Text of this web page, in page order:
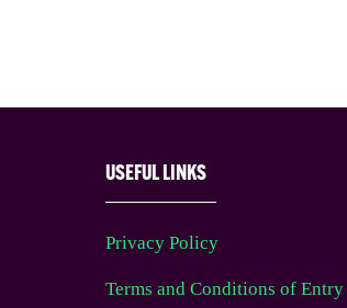
USEFUL LINKS
Privacy Policy
Terms and Conditions of Entry